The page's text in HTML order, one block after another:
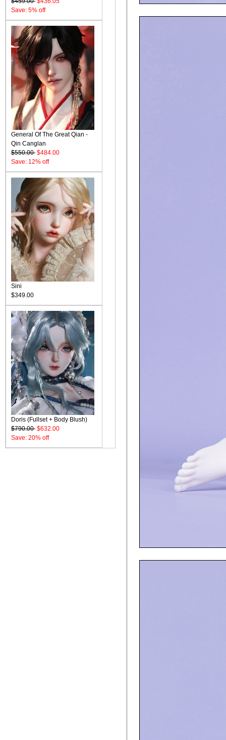
Save: 5% off
General Of The Great Qian -
Qin Canglan
$550.00 $484.00
Save: 12% off
Sini
$349.00
Doris (Fullset + Body Blush)
$790.00 $632.00
Save: 20% off